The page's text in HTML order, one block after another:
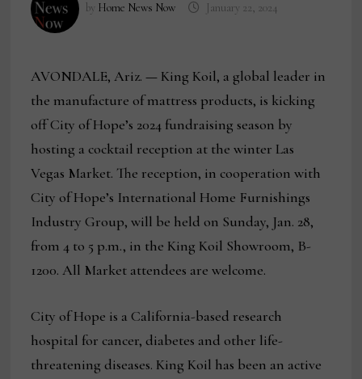
by Home News Now January 22, 2024
AVONDALE, Ariz. — King Koil, a global leader in
the manufacture of mattress products, is kicking
off City of Hope’s 2024 fundraising season by
hosting a cocktail reception at the winter Las
Vegas Market. The reception, in cooperation with
City of Hope’s International Home Furnishings
Industry Group, will be held on Sunday, Jan. 28,
from 4 to 5 p.m., in the King Koil Showroom, B-
1200. All Market attendees are welcome.
City of Hope is a California-based research
hospital for cancer, diabetes and other life-
threatening diseases. King Koil has been an active